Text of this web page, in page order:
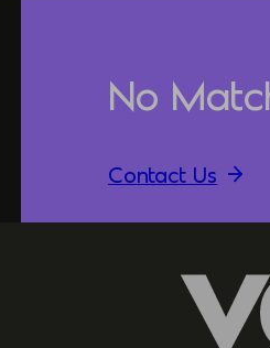
No
Contact Us